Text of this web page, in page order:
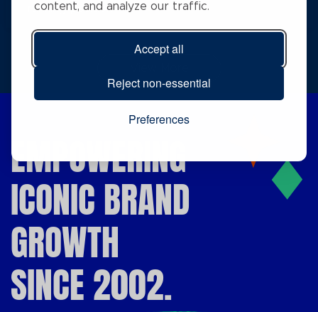
content, and analyze our traffic.
Accept all
Reject non-essential
Preferences
ranking position
EMPOWERING
ICONIC BRAND
GROWTH
SINCE 2002.